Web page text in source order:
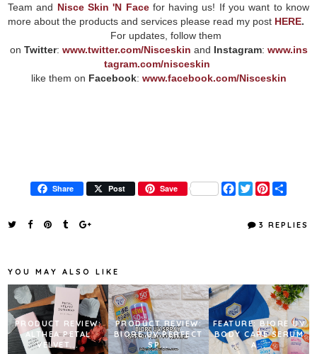
Team and Nisce Skin 'N Facefor having us! If you want to know
more about the products and services please read my post HERE.
For updates, follow them
on Twitter: www.twitter.com/Nisceskin and Instagram: www.ins
tagram.com/nisceskin
like them on Facebook: www.facebook.com/Nisceskin
Share Post Save
F
a
T
w
t
P
t
r
3 REPLIES
YOU MAY ALSO LIKE
PRODUCT REVIEW:
ALTHEA PETAL
VELVET...
PRODUCT REVIEW:
BIORE UV PERFECT
SP...
FEATURE: BIORE UV
BODY CARE SERUM
A...